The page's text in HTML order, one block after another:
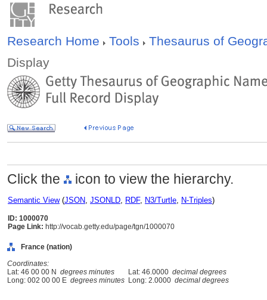
Research Home Tools
Thesaurus of
Display
Click the icon to view the hierarchy.
Semantic View(JSON, JSONLD, RDF, N3/Turtle, N-Triples)
ID: 1000070
Page Link: http://vocab.getty.edu/page/tgn/1000070
France (nation)
Coordinates:
Lat: 46 00 00 N degrees minutes Lat: 46.0000 decimal degrees
Long: 002 00 00 E degrees minutes Long: 2.0000 decimal degrees